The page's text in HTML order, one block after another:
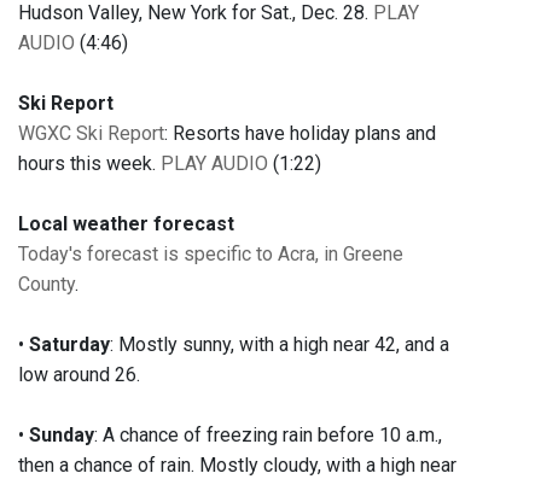
Hudson Valley, New York for Sat., Dec. 28. PLAY
AUDIO (4:46)
Ski Report
WGXC Ski Report: Resorts have holiday plans and
hours this week. PLAY AUDIO (1:22)
Local weather forecast
Today's forecast is specific to Acra, in Greene
County.
• Saturday: Mostly sunny, with a high near 42, and a
low around 26.
• Sunday: A chance of freezing rain before 10 a.m.,
then a chance of rain. Mostly cloudy, with a high near